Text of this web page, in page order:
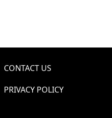
CONTACT US
PRIVACY POLICY